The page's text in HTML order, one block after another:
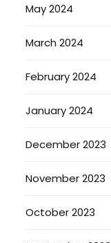
May 2024
March 2024
February 2024
January 2024
December 2023
November 2023
October 2023